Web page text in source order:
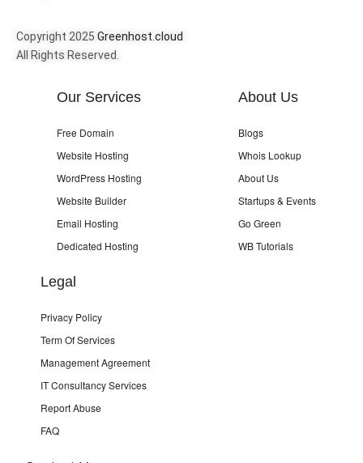
Copyright 2025 Greenhost.cloud
All Rights Reserved.
Our Services
Free Domain
Website Hosting
WordPress Hosting
Website Builder
Email Hosting
Dedicated Hosting
About Us
Blogs
Whois Lookup
About Us
Startups & Events
Go Green
WB Tutorials
Legal
Privacy Policy
Term Of Services
Management Agreement
IT Consultancy Services
Report Abuse
FAQ